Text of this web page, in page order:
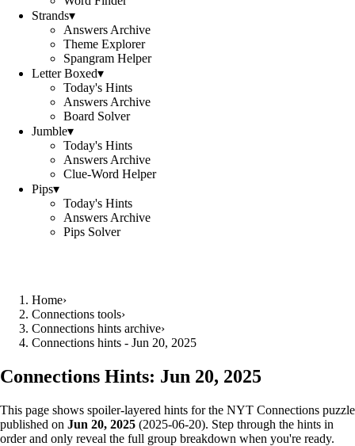
Strands▾
Answers Archive
Theme Explorer
Spangram Helper
Letter Boxed▾
Today's Hints
Answers Archive
Board Solver
Jumble▾
Today's Hints
Answers Archive
Clue-Word Helper
Pips▾
Today's Hints
Answers Archive
Pips Solver
Home›
Connections tools›
Connections hints archive›
Connections hints - Jun 20, 2025
Connections Hints: Jun 20, 2025
This page shows spoiler-layered hints for the NYT Connections puzzle
published on Jun 20, 2025 (2025-06-20). Step through the hints in
order and only reveal the full group breakdown when you're ready.